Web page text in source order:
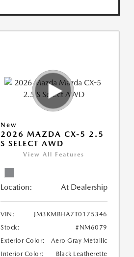
New
2026 MAZDA CX-5 2.5
S SELECT AWD
View All Features
Location: At Dealership
VIN:
JM3KMBHA7T0175346
Stock:
#NM6079
Exterior Color:
Aero Gray Metallic
Interior Color:
Black Leatherette